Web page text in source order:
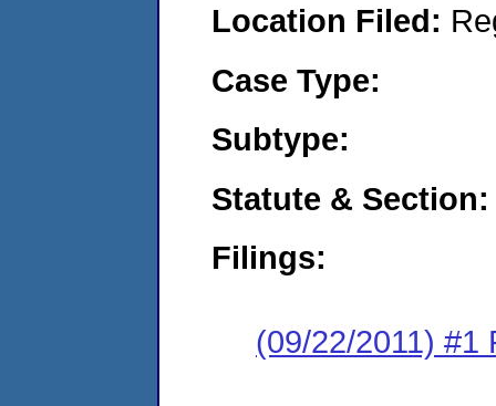
Location Filed:
Case Type:
Subtype:
Statute & Section:
Filings:
(09/22/2011) #1